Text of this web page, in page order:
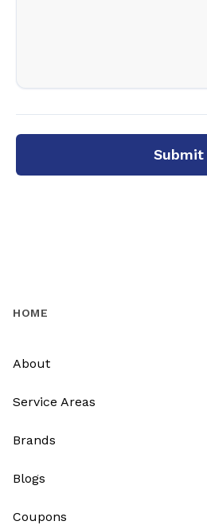
Submit
HOME
About
Service Areas
Brands
Blogs
Coupons